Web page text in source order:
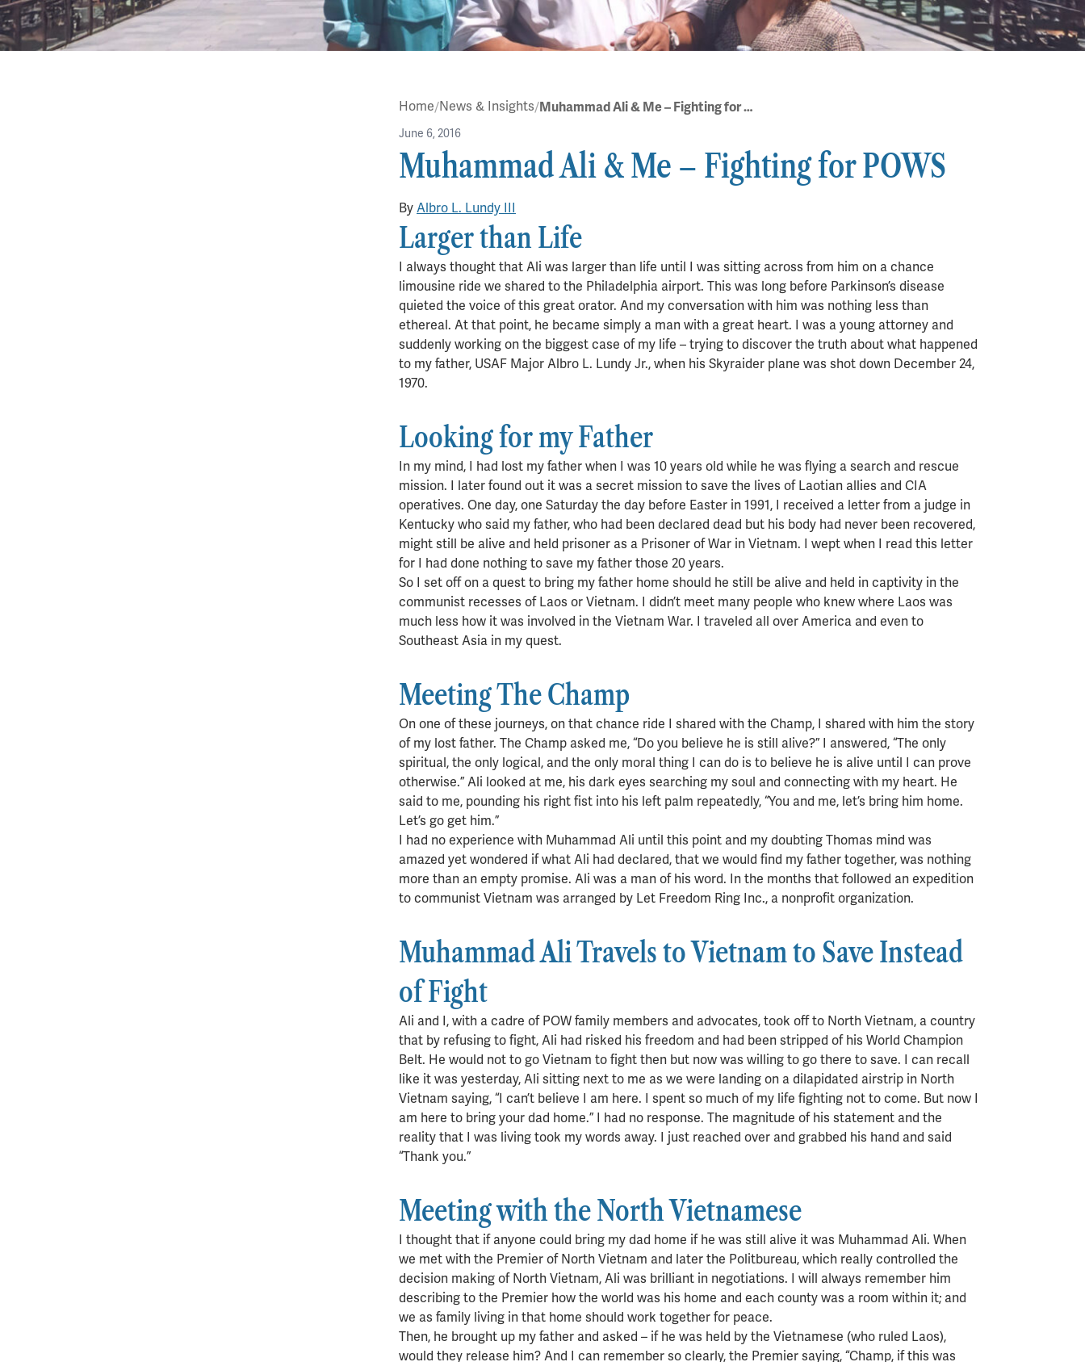
Home News & Insights Muhammad Ali & Me – Fighting for POWS
June 6, 2016
Muhammad Ali & Me – Fighting for POWS
in
Albro Lundy
By Albro L. Lundy III
Larger than Life
I always thought that Ali was larger than life until I was sitting across from him on a chance
limousine ride we shared to the Philadelphia airport. This was long before Parkinson’s disease
quieted the voice of this great orator. And my conversation with him was nothing less than
ethereal. At that point, he became simply a man with a great heart. I was a young attorney and
suddenly working on the biggest case of my life – trying to discover the truth about what happened
to my father, USAF Major Albro L. Lundy Jr., when his Skyraider plane was shot down December 24,
1970.
Looking for my Father
In my mind, I had lost my father when I was 10 years old while he was flying a search and rescue
mission. I later found out it was a secret mission to save the lives of Laotian allies and CIA
operatives. One day, one Saturday the day before Easter in 1991, I received a letter from a judge in
Kentucky who said my father, who had been declared dead but his body had never been recovered,
might still be alive and held prisoner as a Prisoner of War in Vietnam. I wept when I read this letter
for I had done nothing to save my father those 20 years.
So I set off on a quest to bring my father home should he still be alive and held in captivity in the
communist recesses of Laos or Vietnam. I didn’t meet many people who knew where Laos was
much less how it was involved in the Vietnam War. I traveled all over America and even to
Southeast Asia in my quest.
Meeting The Champ
On one of these journeys, on that chance ride I shared with the Champ, I shared with him the story
of my lost father. The Champ asked me, “Do you believe he is still alive?” I answered, “The only
spiritual, the only logical, and the only moral thing I can do is to believe he is alive until I can prove
otherwise.” Ali looked at me, his dark eyes searching my soul and connecting with my heart. He
said to me, pounding his right fist into his left palm repeatedly, “You and me, let’s bring him home.
Let’s go get him.”
I had no experience with Muhammad Ali until this point and my doubting Thomas mind was
amazed yet wondered if what Ali had declared, that we would find my father together, was nothing
more than an empty promise. Ali was a man of his word. In the months that followed an expedition
to communist Vietnam was arranged by Let Freedom Ring Inc., a nonprofit organization.
Muhammad Ali Travels to Vietnam to Save Instead
of Fight
Ali and I, with a cadre of POW family members and advocates, took off to North Vietnam, a country
that by refusing to fight, Ali had risked his freedom and had been stripped of his World Champion
Belt. He would not to go Vietnam to fight then but now was willing to go there to save. I can recall
like it was yesterday, Ali sitting next to me as we were landing on a dilapidated airstrip in North
Vietnam saying, “I can’t believe I am here. I spent so much of my life fighting not to come. But now I
am here to bring your dad home.” I had no response. The magnitude of his statement and the
reality that I was living took my words away. I just reached over and grabbed his hand and said
“Thank you.”
Meeting with the North Vietnamese
I thought that if anyone could bring my dad home if he was still alive it was Muhammad Ali. When
we met with the Premier of North Vietnam and later the Politbureau, which really controlled the
decision making of North Vietnam, Ali was brilliant in negotiations. I will always remember him
describing to the Premier how the world was his home and each county was a room within it; and
we as family living in that home should work together for peace.
Then, he brought up my father and asked – if he was held by the Vietnamese (who ruled Laos),
would they release him? And I can remember so clearly, the Premier saying, “Champ, if this was